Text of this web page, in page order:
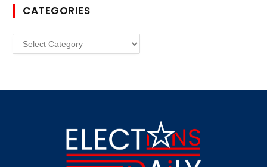
CATEGORIES
Categories